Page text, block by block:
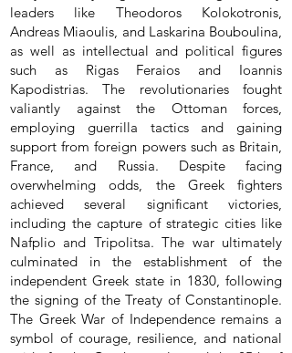
leaders like Theodoros Kolokotronis,
Andreas Miaoulis, and Laskarina Bouboulina,
as well as intellectual and political figures
such as Rigas Feraios and Ioannis
Kapodistrias. The revolutionaries fought
valiantly against the Ottoman forces,
employing guerrilla tactics and gaining
support from foreign powers such as Britain,
France, and Russia. Despite facing
overwhelming odds, the Greek fighters
achieved several significant victories,
including the capture of strategic cities like
Nafplio and Tripolitsa. The war ultimately
culminated in the establishment of the
independent Greek state in 1830, following
the signing of the Treaty of Constantinople.
The Greek War of Independence remains a
symbol of courage, resilience, and national